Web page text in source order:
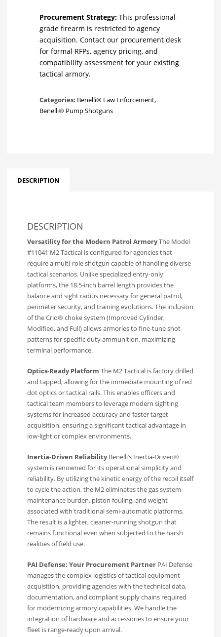
Procurement Strategy: This professional-
grade firearm is restricted to agency
acquisition. Contact our procurement desk
for formal RFPs, agency pricing, and
compatibility assessment for your existing
tactical armory.
Categories: Benelli® Law Enforcement,
Benelli® Pump Shotguns
DESCRIPTION
DESCRIPTION
Versatility for the Modern Patrol ArmoryThe Model
#11041 M2 Tactical is configured for agencies that
require a multi-role shotgun capable of handling diverse
tactical scenarios. Unlike specialized entry-only
platforms, the 18.5-inch barrel length provides the
balance and sight radius necessary for general patrol,
perimeter security, and training evolutions. The inclusion
of the Crio® choke system (Improved Cylinder,
Modified, and Full) allows armories to fine-tune shot
patterns for specific duty ammunition, maximizing
terminal performance.
Optics-Ready Platform The M2 Tactical is factory drilled
and tapped, allowing for the immediate mounting of red
dot optics or tactical rails. This enables officers and
tactical team members to leverage modern sighting
systems for increased accuracy and faster target
acquisition, ensuring a significant tactical advantage in
low-light or complex environments.
Inertia-Driven ReliabilityBenelli’s Inertia-Driven®
system is renowned for its operational simplicity and
reliability. By utilizing the kinetic energy of the recoil itself
to cycle the action, the M2 eliminates the gas system
maintenance burden, piston fouling, and weight
associated with traditional semi-automatic platforms.
The result is a lighter, cleaner-running shotgun that
remains functional even when subjected to the harsh
realities of field use.
PAI Defense: Your Procurement Partner PAI Defense
manages the complex logistics of tactical equipment
acquisition, providing agencies with the technical data,
documentation, and compliant supply chains required
for modernizing armory capabilities. We handle the
integration of hardware and accessories to ensure your
fleet is range-ready upon arrival.